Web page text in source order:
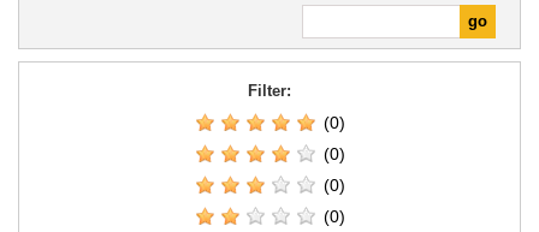
Filter:
(0)
(0)
(0)
(0)